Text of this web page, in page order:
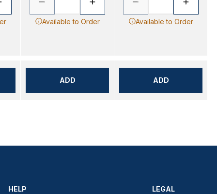
Available to Order
ADD
Available to Order
ADD
HELP LEGAL